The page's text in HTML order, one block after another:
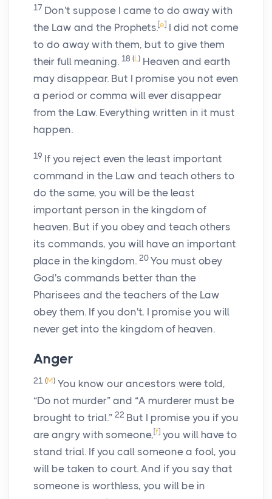
17 Don't suppose I came to do away with
the Law and the Prophets.[e] I did not come
to do away with them, but to give them
their full meaning. 18 (L) Heaven and earth
may disappear. But I promise you not even
a period or comma will ever disappear
from the Law. Everything written in it must
happen.
19 If you reject even the least important
command in the Law and teach others to
do the same, you will be the least
important person in the kingdom of
heaven. But if you obey and teach others
its commands, you will have an important
place in the kingdom. 20 You must obey
God's commands better than the
Pharisees and the teachers of the Law
obey them. If you don't, I promise you will
never get into the kingdom of heaven.
Anger
21 (M) You know our ancestors were told,
“Do not murder” and “A murderer must be
brought to trial.” 22 But I promise you if you
are angry with someone, [f] you will have to
stand trial. If you call someone a fool, you
will be taken to court. And if you say that
someone is worthless, you will be in